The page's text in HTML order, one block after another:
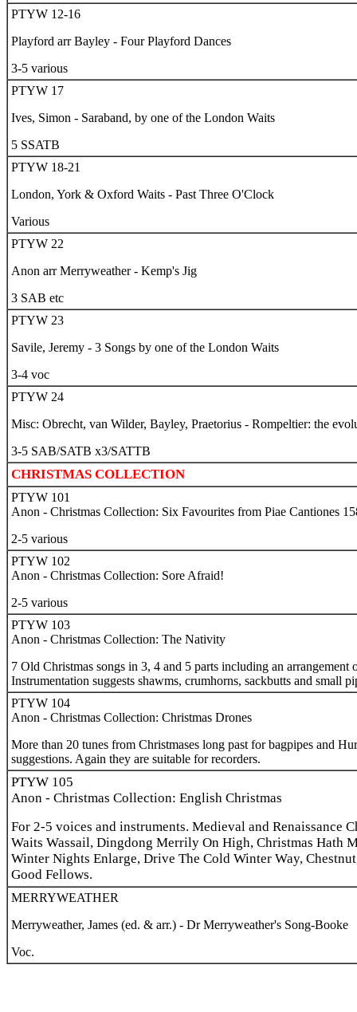
PTYW 12-16
Playford arr Bayley - Four Playford Dances
3-5 various
PTYW 17
Ives, Simon - Saraband, by one of the London Waits
5 SSATB
PTYW 18-21
London, York & Oxford Waits - Past Three O'Clock
Various
PTYW 22
Anon arr Merryweather - Kemp's Jig
3 SAB etc
PTYW 23
Savile, Jeremy - 3 Songs by one of the London Waits
3-4 voc
PTYW 24
Misc: Obrecht, van Wilder, Bayley, Praetorius - Rompeltier: the
3-5 SAB/SATB x3/SATTB
CHRISTMAS COLLECTION
PTYW 101
Anon - Christmas Collection: Six Favourites from Piae Cantiones
2-5 various
PTYW 102
Anon - Christmas Collection: Sore Afraid!
2-5 various
PTYW 103
Anon - Christmas Collection: The Nativity
7 Old Christmas songs in 3, 4 and 5 parts including an
Instrumentation suggests shawms, crumhorns, sackbutts and small
PTYW 104
Anon - Christmas Collection: Christmas Drones
More than 20 tunes from Christmases long past for bagpipes and
suggestions. Again they are suitable for recorders.
PTYW 105
Anon - Christmas Collection: English Christmas
For 2-5 voices and instruments. Medieval and Renaissance
Waits Wassail, Dingdong Merrily On High, Christmas Hath
Winter Nights Enlarge, Drive The Cold Winter Way,
Good Fellows.
MERRYWEATHER
Merryweather, James (ed. & arr.) - Dr Merryweather's Song-Booke
Voc.